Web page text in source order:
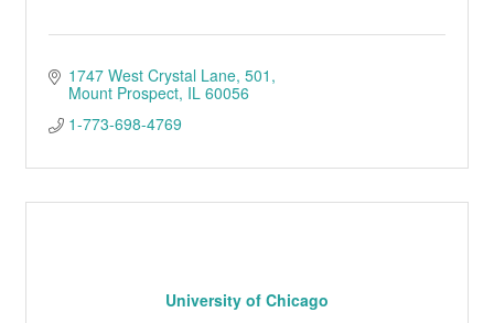
1747 West Crystal Lane 501
Mount Prospect IL 60056
1-773-698-4769
University of Chicago